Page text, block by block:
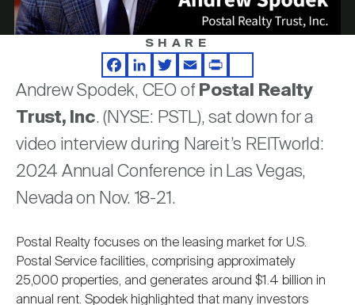
Investor Resources
REIT IR Symposium
Webinars
Nareit Brand
Nareit Foundation
Advocacy
Industry Awards
Career Resources
Video
SHARE
Facebook
LinkedIn
TwitterEmailPrintShare
Andrew Spodek, CEO of Postal Realty
Trust, Inc. (NYSE: PSTL), sat down for a
video interview during Nareit’s REITworld:
2024 Annual Conference in Las Vegas,
Nevada on Nov. 18-21.
Postal Realty focuses on the leasing market for U.S.
Postal Service facilities, comprising approximately
25,000 properties, and generates around $1.4 billion in
annual rent. Spodek highlighted that many investors